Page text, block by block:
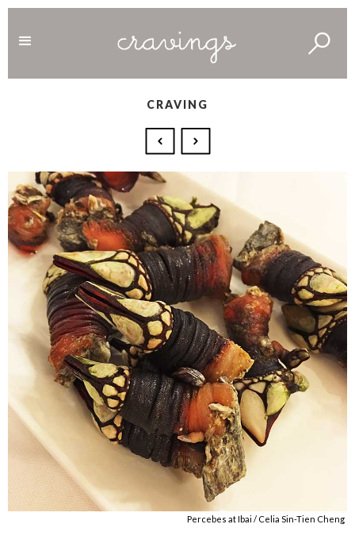
CRAVING
Percebes at Ibai / Celia Sin-Tien Cheng